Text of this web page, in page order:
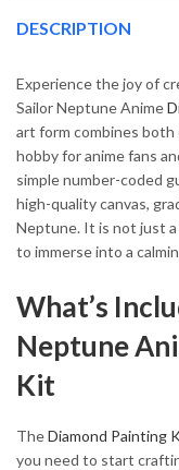
DESCRIPTION
Experience the joy of
Sailor Neptune Anime
art form combines
hobby for anime fans
simple number-coded
high-quality canvas,
Neptune. It is not just
to immerse into a
What’s
Neptune
Kit
TheDiamond Painting
you need to start